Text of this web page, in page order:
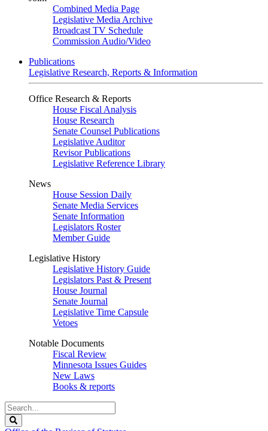
Combined Media Page
Legislative Media Archive
Broadcast TV Schedule
Commission Audio/Video
Publications
Legislative Research, Reports & Information
Office Research & Reports
House Fiscal Analysis
House Research
Senate Counsel Publications
Legislative Auditor
Revisor Publications
Legislative Reference Library
News
House Session Daily
Senate Media Services
Senate Information
Legislators Roster
Member Guide
Legislative History
Legislative History Guide
Legislators Past & Present
House Journal
Senate Journal
Legislative Time Capsule
Vetoes
Notable Documents
Fiscal Review
Minnesota Issues Guides
New Laws
Books & reports
Search
Legislature